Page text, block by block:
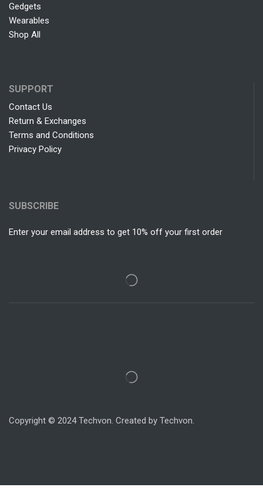
Gedgets
Wearables
Shop All
SUPPORT
Contact Us
Return & Exchanges
Terms and Conditions
Privacy Policy
SUBSCRIBE
Enter your email address to get 10% off your first order
Copyright © 2024 Techvon. Created by Techvon.